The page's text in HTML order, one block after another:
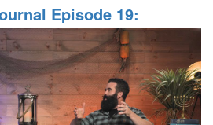
Episode 19:
With God